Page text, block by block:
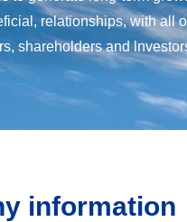
relationships, with all
shareholders and
information